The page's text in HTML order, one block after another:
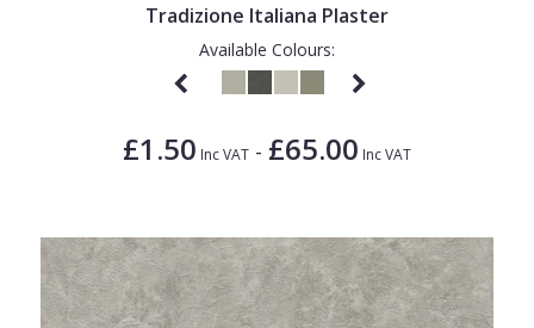
Tradizione Italiana Plaster
Available Colours:
£1.50 Inc VAT - £65.00 Inc VAT